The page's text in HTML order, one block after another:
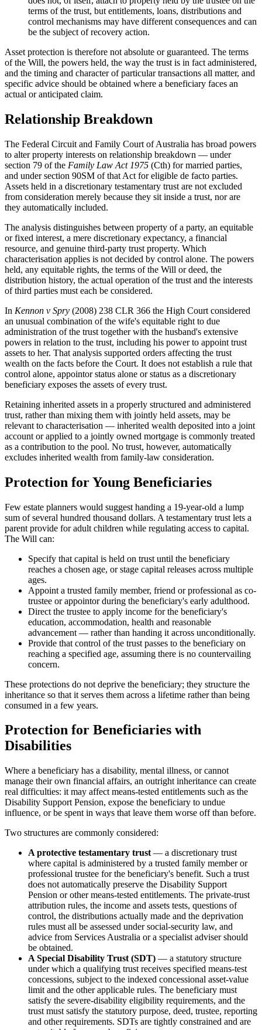
terms of the trust, but entitlements, loans, distributions and
control mechanisms may have different consequences and can
be the subject of recovery action.
Asset protection is therefore not absolute or guaranteed. The terms
of the Will, the powers held, the way the trust is in fact administered,
and the timing and character of particular transactions all matter, and
specific advice should be obtained where a beneficiary faces an
actual or anticipated claim.
Relationship Breakdown
The Federal Circuit and Family Court of Australia has broad powers
to alter property interests on relationship breakdown — under
section 79 of the Family Law Act 1975 (Cth) for married parties,
and under section 90SM of that Act for eligible de facto parties.
Assets held in a discretionary testamentary trust are not excluded
from consideration merely because they sit inside a trust, nor are
they automatically included.
The analysis distinguishes between property of a party, an equitable
or fixed interest, a mere discretionary expectancy, a financial
resource, and genuine third-party trust property. Which
characterisation applies is not decided by control alone. The powers
held, any equitable rights, the terms of the Will or deed, the
distribution history, the actual operation of the trust and the interests
of third parties must each be considered.
In Kennon v Spry (2008) 238 CLR 366 the High Court considered
an unusual combination of the wife's equitable right to due
administration of the trust together with the husband's extensive
powers in relation to the trust, including his power to appoint trust
assets to her. That analysis supported orders affecting the trust
wealth on the facts before the Court. It does not establish a rule that
control alone, appointor status alone or status as a discretionary
beneficiary exposes the assets of every trust.
Retaining inherited assets in a properly structured and administered
trust, rather than mixing them with jointly held assets, may be
relevant to characterisation — inherited wealth deposited into a joint
account or applied to a jointly owned mortgage is commonly treated
as a contribution to the pool. No trust, however, automatically
excludes inherited wealth from family-law consideration.
Protection for Young Beneficiaries
Few estate planners would suggest handing a 19-year-old a lump
sum of several hundred thousand dollars. A testamentary trust lets a
parent provide for adult children while regulating access to capital.
The Will can:
Specify that capital is held on trust until the beneficiary
reaches a chosen age, or stage capital releases across multiple
ages.
Appoint a trusted family member, friend or professional as co-
trustee or appointor during the beneficiary's early adulthood.
Direct the trustee to apply income for the beneficiary's
education, accommodation, health and reasonable
advancement — rather than handing it across unconditionally.
Provide that control of the trust passes to the beneficiary on
reaching a specified age, assuming there is no countervailing
concern.
These protections do not deprive the beneficiary; they structure the
inheritance so that it serves them across a lifetime rather than being
consumed in a few years.
Protection for Beneficiaries with
Disabilities
Where a beneficiary has a disability, mental illness, or cannot
manage their own financial affairs, an outright inheritance can create
real difficulties: it may affect means-tested entitlements such as the
Disability Support Pension, expose the beneficiary to undue
influence, or be spent in ways that leave them worse off than before.
Two structures are commonly considered:
A protective testamentary trust — a discretionary trust
where capital is administered by a trusted family member or
professional trustee for the beneficiary's benefit. Such a trust
does not automatically preserve the Disability Support
Pension or other means-tested entitlements. The private-trust
attribution rules, the income and assets tests, questions of
control, the distributions actually made and the deprivation
rules must all be assessed under social-security law, and
advice from Services Australia or a specialist adviser should
be obtained.
A Special Disability Trust (SDT) — a statutory structure
under which a qualifying trust receives specified means-test
concessions, subject to the indexed concessional asset-value
limit and the other applicable rules. The beneficiary must
satisfy the severe-disability eligibility requirements, and the
trust must satisfy the statutory purpose, deed, trustee, reporting
and other requirements. SDTs are tightly constrained and are